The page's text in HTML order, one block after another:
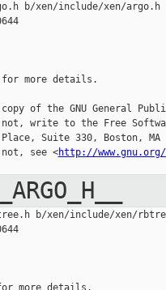
b/xen/include/xen/argo.h
more details.
of the GNU General
write to the Free
Suite 330, Boston, MA
see <http://
b/xen/include/xen/